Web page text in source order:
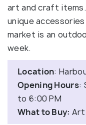
art and craft items.
unique
market is an
week.
Location:
Opening Hours:
to 6:00 PM
What to Buy: Art